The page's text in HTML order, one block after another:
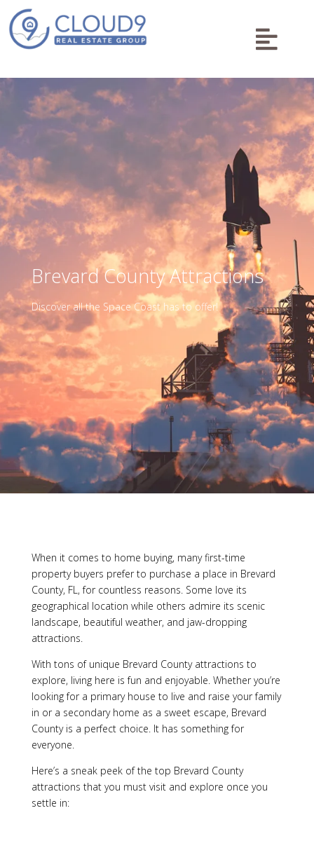

Brevard County Attractions
Discover all the Space Coast has to offer!
When it comes to home buying, many first-time
property buyers prefer to purchase a place in Brevard
County, FL, for countless reasons. Some love its
geographical location while others admire its scenic
landscape, beautiful weather, and jaw-dropping
attractions.
With tons of unique Brevard County attractions to
explore, living here is fun and enjoyable. Whether you’re
looking for a primary house to live and raise your family
in or a secondary home as a sweet escape, Brevard
County is a perfect choice. It has something for
everyone.
Here’s a sneak peek of the top Brevard County
attractions that you must visit and explore once you
settle in: